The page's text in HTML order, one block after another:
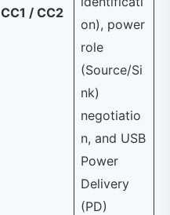
CC1 / CC2
on), power
role
(Source/Si
nk)
negotiatio
n, and USB
Power
Delivery
(PD)